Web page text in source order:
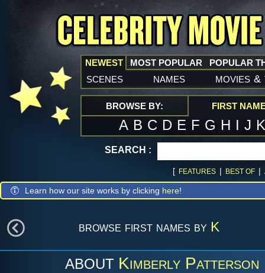
NEWEST
scenes names movies &
MOST POPULAR POPULAR
BROWSE BY: FIRST
A B C D E F G H I J
SEARCH :
[ FEATURES | BEST OF |
Learn how our site works by clicking here!
browse first names by K
ABOUT Kimberly Patterson